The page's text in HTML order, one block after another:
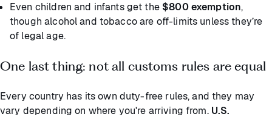
Even children and infants get the $800 exemption,
though alcohol and tobacco are off-limits unless they’re
of legal age.
One last thing: not all customs rules are equal
Every country has its own duty-free rules, and they may
vary depending on where you're arriving from. U.S.